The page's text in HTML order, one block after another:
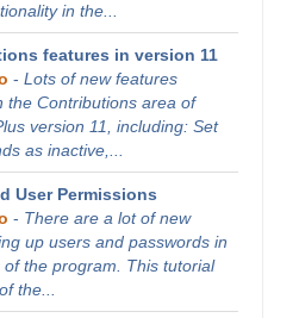
in the...
features in version 11
- Lots of new features
the Contributions area of
version 11, including: Set
as inactive,...
User Permissions
- There are a lot of new
up users and passwords in
the program. This tutorial
the...